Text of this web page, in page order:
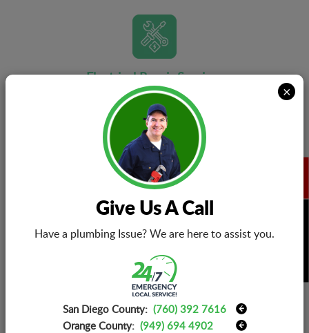
Electrical Repair Services
Whether your problem requires a simple fix or
advanced repairs, there’s nothing that our teams of
specialists can’t handle. No matter the complexity of
the issue, we have got the formula for the perfect fix.
Electrical Installations
You don’t have to worry about choosing the right
electrical products as our teams will consult with you
and your family to identify your needs, and budget and
suggest a range of products that works best for you.
×
Give Us A Call
Have a plumbing Issue? We are here to assist you.
San Diego County: (760) 392 7616
Orange County: (949) 694 4902